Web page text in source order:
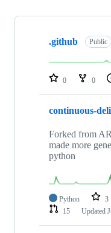
Showing
repositories
.github Public
0 0
continuous-
Forked from
made more
python
Python 3
15
Updated